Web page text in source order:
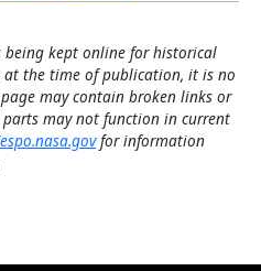
being kept online for historical
at the time of publication, it is no
may contain broken links or
may not function in current
for information